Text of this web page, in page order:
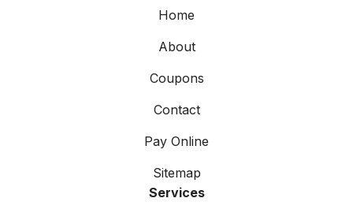
Home
About
Coupons
Contact
Pay Online
Sitemap
Services